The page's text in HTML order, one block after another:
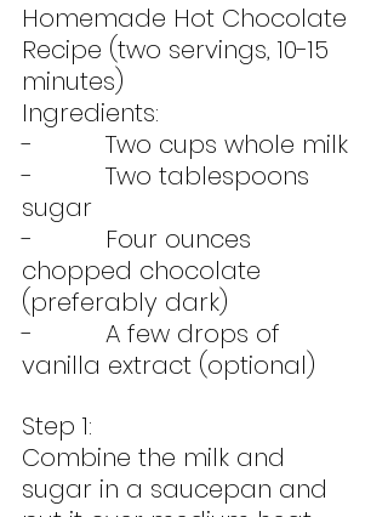
Homemade Hot Chocolate
Recipe (two servings, 10-15
minutes)
Ingredients:
-          Two cups whole milk
-          Two tablespoons
sugar
-          Four ounces
chopped chocolate
(preferably dark)
-          A few drops of
vanilla extract (optional)
Step 1:
Combine the milk and
sugar in a saucepan and